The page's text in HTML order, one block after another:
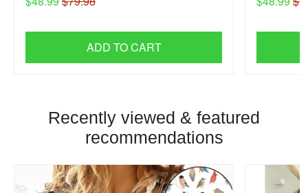
ADD TO CART
Recently viewed & featured
recommendations